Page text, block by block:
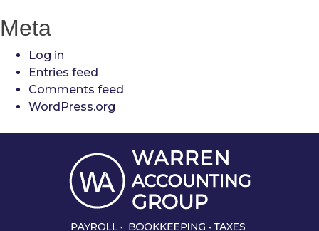
Meta
Log in
Entries feed
Comments feed
WordPress.org